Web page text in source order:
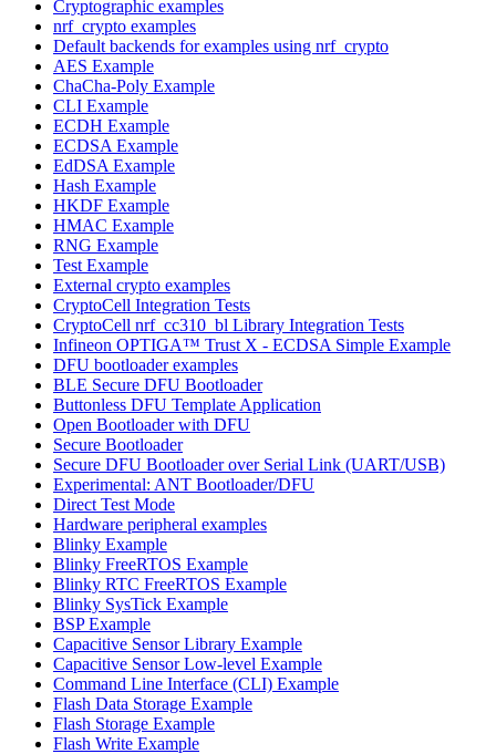
Cryptographic examples
nrf_crypto examples
Default backends for examples using nrf_crypto
AES Example
ChaCha-Poly Example
CLI Example
ECDH Example
ECDSA Example
EdDSA Example
Hash Example
HKDF Example
HMAC Example
RNG Example
Test Example
External crypto examples
CryptoCell Integration Tests
CryptoCell nrf_cc310_bl Library Integration Tests
Infineon OPTIGA™ Trust X - ECDSA Simple Example
DFU bootloader examples
BLE Secure DFU Bootloader
Buttonless DFU Template Application
Open Bootloader with DFU
Secure Bootloader
Secure DFU Bootloader over Serial Link (UART/USB)
Experimental: ANT Bootloader/DFU
Direct Test Mode
Hardware peripheral examples
Blinky Example
Blinky FreeRTOS Example
Blinky RTC FreeRTOS Example
Blinky SysTick Example
BSP Example
Capacitive Sensor Library Example
Capacitive Sensor Low-level Example
Command Line Interface (CLI) Example
Flash Data Storage Example
Flash Storage Example
Flash Write Example